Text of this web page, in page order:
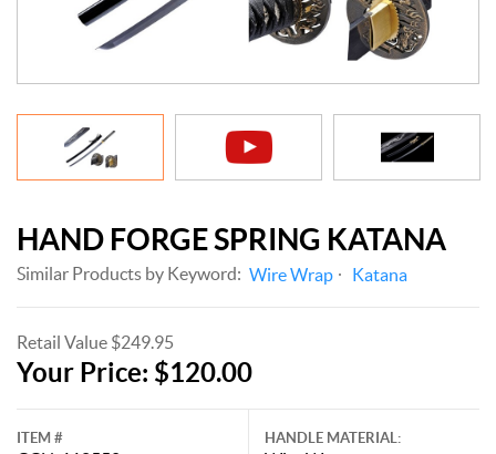
HAND FORGE SPRING KATANA
Similar Products by Keyword: Wire Wrap Katana
Retail Value $249.95
Your Price: $120.00
ITEM # HANDLE MATERIAL: